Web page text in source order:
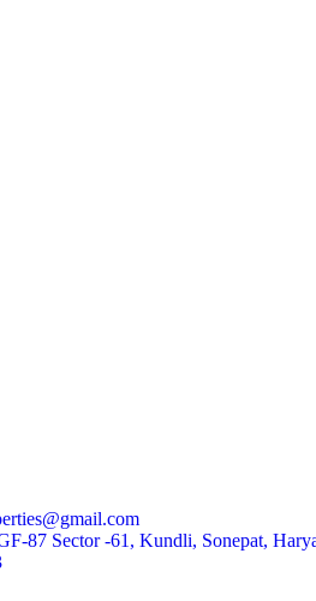
87 Sector -61, Kundli, Sonepat,